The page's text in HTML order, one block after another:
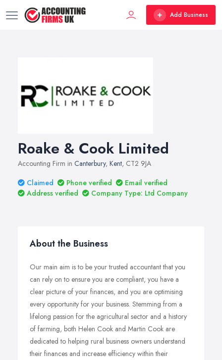
Add Business
Roake & Cook Limited
Accounting Firm in Canterbury, Kent, CT2 9JA
Claimed
Phone verified
Email verified
Address verified
Company Type: Ltd Company
About the Business
Our main aim is to be your trusted accountant that you
can rely on to ensure you are compliant, you have a
clear picture of your finances, and you are optimising
every opportunity for your business. Stemming from a
lifelong passion for the agricultural sector and a history
of farming, both Helen Cook and Martin Cook are
dedicated to helping rural business owners understand
their finances and increase efficiency within their